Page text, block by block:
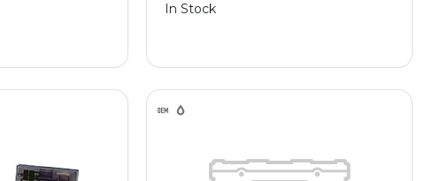
In Stock